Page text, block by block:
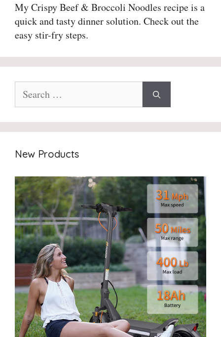
My Crispy Beef & Broccoli Noodles recipe is a
quick and tasty dinner solution. Check out the
easy stir-fry steps.
for:
New Products